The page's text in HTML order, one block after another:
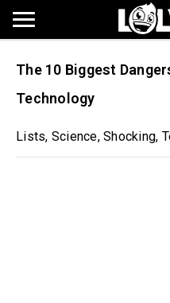
The 10 Biggest
Technology
Lists, Science, Shocking,